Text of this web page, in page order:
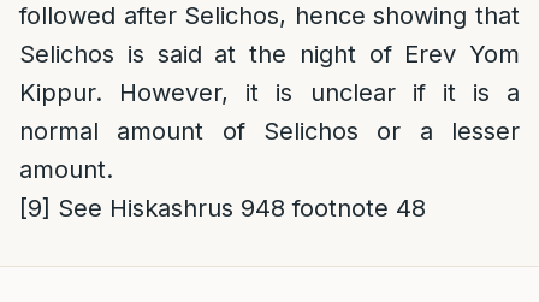
followed after Selichos, hence showing that
Selichos is said at the night of Erev Yom
Kippur. However, it is unclear if it is a
normal amount of Selichos or a lesser
amount.
[9] See Hiskashrus 948 footnote 48